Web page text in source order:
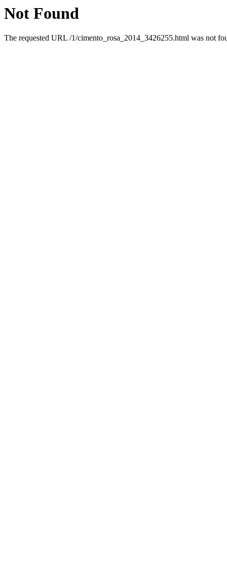
Not Found
The requested URL /1/cimento_rosa_2014_3426255.html was not